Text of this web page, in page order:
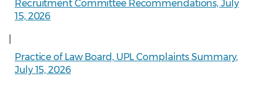
Recruitment Committee Recommendations, July
15, 2026
Practice of Law Board, UPL Complaints Summary,
July 15, 2026